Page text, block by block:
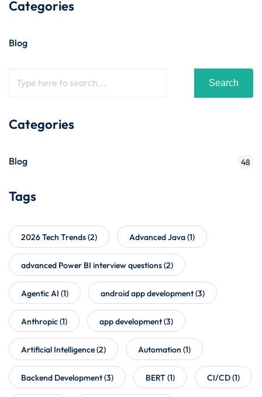
Categories
Blog
Search
Categories
Blog 48
Tags
2026 Tech Trends(2) Advanced Java(1)
advanced Power BI interview questions(2)
Agentic AI (1) android app development(3)
Anthropic(1) app development(3)
Artificial Intelligence(2) Automation (1)
Backend Development(3) BERT(1) CI/CD(1)